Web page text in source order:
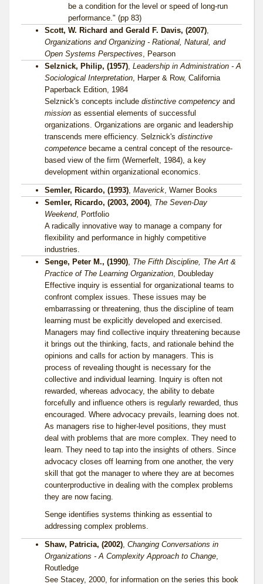
be a condition for the level or speed of long-run
performance." (pp 83)
Scott, W. Richard and Gerald F. Davis, (2007),
Organizations and Organizing - Rational, Natural, and
Open Systems Perspectives, Pearson
Selznick, Philip, (1957), Leadership in Administration - A
Sociological Interpretation, Harper & Row, California
Paperback Edition, 1984
Selznick's concepts include distinctive competency and
mission as essential elements of successful
organizations. Organizations are organic and leadership
transcends mere efficiency. Selznick's distinctive
competence became a central concept of the resource-
based view of the firm (Wernerfelt, 1984), a key
development within organizational economics.
Semler, Ricardo, (1993), Maverick, Warner Books
Semler, Ricardo, (2003, 2004), The Seven-Day
Weekend, Portfolio
A radically innovative way to manage a company for
flexibility and performance in highly competitive
industries.
Senge, Peter M., (1990), The Fifth Discipline, The Art &
Practice of The Learning Organization, Doubleday
Effective inquiry is essential for organizational teams to
confront complex issues. These issues may be
embarrassing or threatening, thus the discipline of team
learning must be explicitly developed and exercised.
Managers may find collective inquiry threatening because
it brings out the thinking, facts, and rationale behind the
opinions and calls for action by managers. This is
process of revealing thought is necessary for the
collective and individual learning. Inquiry is often not
rewarded, whereas advocacy, the ability to debate
forcefully and influence others is regularly rewarded, thus
encouraged. Where advocacy prevails, learning does not.
As managers rise to higher-level positions, they must
deal with problems that are more complex. They need to
learn. They need to tap into the insights of others. Since
advocacy closes off learning from one another, the very
skill that got the manager to where they are at becomes
counterproductive in dealing with the complex problems
they are now facing.
Senge identifies systems thinking as essential to
addressing complex problems.
Shaw, Patricia, (2002), Changing Conversations in
Organizations - A Complexity Approach to Change,
Routledge
See Stacey, 2000, for information on the series this book